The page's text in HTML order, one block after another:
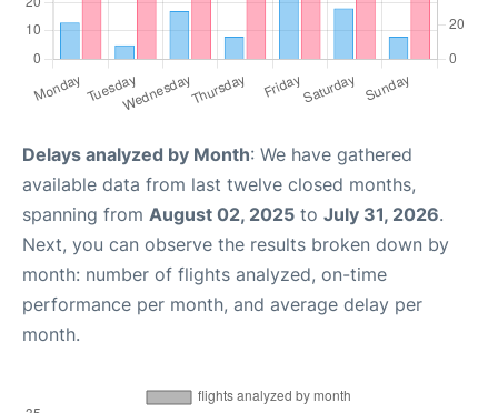
Delays analyzed by Month: We have gathered
available data from last twelve closed months,
spanning from August 02, 2025 to July 31, 2026.
Next, you can observe the results broken down by
month: number of flights analyzed, on-time
performance per month, and average delay per
month.